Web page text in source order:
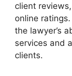
client
online
the lawyer’s
services and
clients.